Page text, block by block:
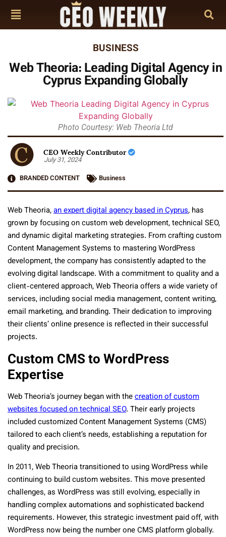
BUSINESS
Web Theoria: Leading Digital Agency in
Cyprus Expanding Globally
Photo Courtesy: Web Theoria Ltd
CEO Weekly Contributor
July 31, 2024
BRANDED CONTENT
Business
Web Theoria,an expert digital agency based in Cyprus, has
grown by focusing on custom web development, technical SEO,
and dynamic digital marketing strategies. From crafting custom
Content Management Systems to mastering WordPress
development, the company has consistently adapted to the
evolving digital landscape. With a commitment to quality and a
client-centered approach, Web Theoria offers a wide variety of
services, including social media management, content writing,
email marketing, and branding. Their dedication to improving
their clients’ online presence is reflected in their successful
projects.
Custom CMS to WordPress
Expertise
Web Theoria’s journey began with thecreation of custom
websites focused on technical SEO. Their early projects
included customized Content Management Systems (CMS)
tailored to each client’s needs, establishing a reputation for
quality and precision.
In 2011, Web Theoria transitioned to using WordPress while
continuing to build custom websites. This move presented
challenges, as WordPress was still evolving, especially in
handling complex automations and sophisticated backend
requirements. However, this strategic investment paid off, with
WordPress now being the number one CMS platform globally.